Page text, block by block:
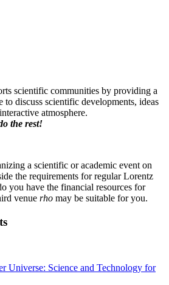
scientific communities by providing a
to discuss scientific developments, ideas
atmosphere.
the rest!
a scientific or academic event on
the requirements for regular Lorentz
you have the financial resources for
venue rho may be suitable for you.
Universe: Science and Technology for